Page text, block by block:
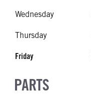
Wednesday
Thursday
Friday
PARTS